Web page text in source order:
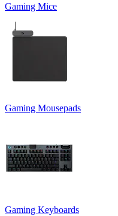
Gaming Mice
Gaming Mousepads
Gaming Keyboards